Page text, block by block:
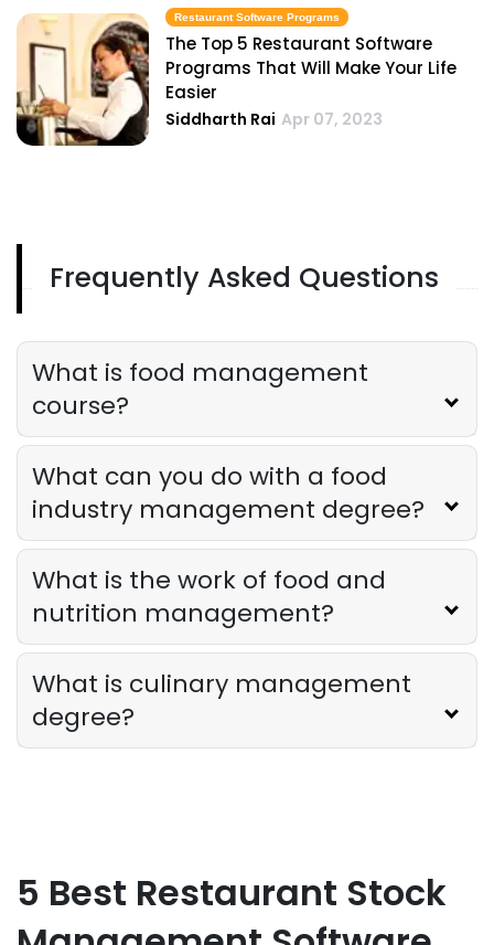
Restaurant Software Programs
The Top 5 Restaurant Software
Programs That Will Make Your Life
Easier
Siddharth Rai Apr 07, 2023
Frequently Asked Questions
What is food management
course?
What can you do with a food
industry management degree?
What is the work of food and
nutrition management?
What is culinary management
degree?
5 Best Restaurant Stock